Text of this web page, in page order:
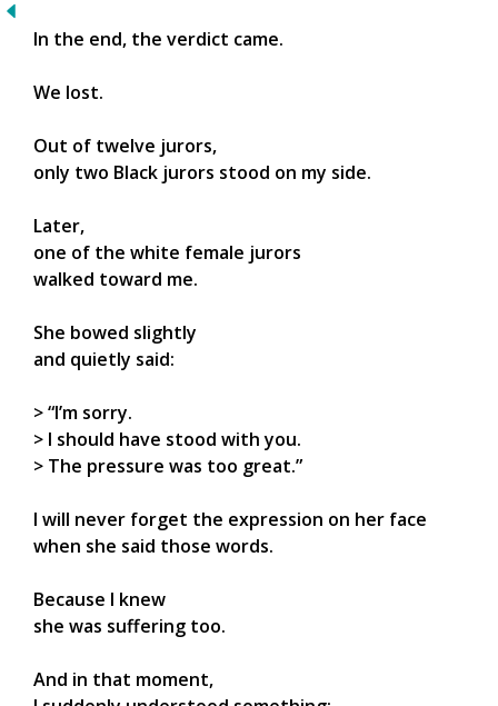
In the end, the verdict came.
We lost.
Out of twelve jurors,
only two Black jurors stood on my side.
Later,
one of the white female jurors
walked toward me.
She bowed slightly
and quietly said:
> “I’m sorry.
> I should have stood with you.
> The pressure was too great.”
I will never forget the expression on her face
when she said those words.
Because I knew
she was suffering too.
And in that moment,